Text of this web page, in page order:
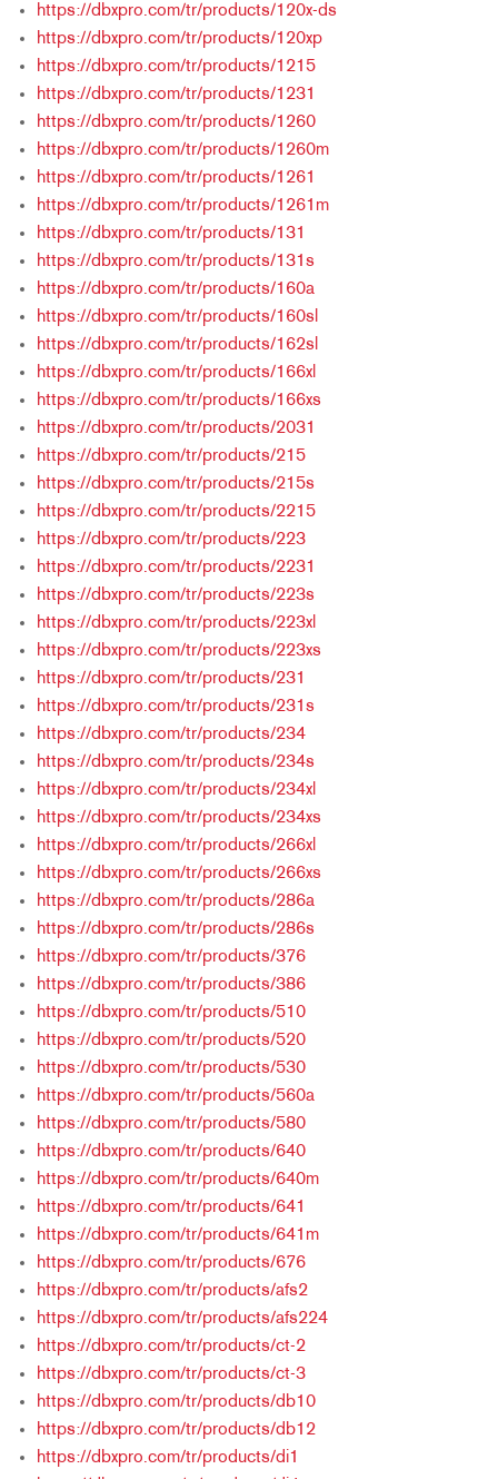
https://dbxpro.com/tr/products/120x-ds
https://dbxpro.com/tr/products/120xp
https://dbxpro.com/tr/products/1215
https://dbxpro.com/tr/products/1231
https://dbxpro.com/tr/products/1260
https://dbxpro.com/tr/products/1260m
https://dbxpro.com/tr/products/1261
https://dbxpro.com/tr/products/1261m
https://dbxpro.com/tr/products/131
https://dbxpro.com/tr/products/131s
https://dbxpro.com/tr/products/160a
https://dbxpro.com/tr/products/160sl
https://dbxpro.com/tr/products/162sl
https://dbxpro.com/tr/products/166xl
https://dbxpro.com/tr/products/166xs
https://dbxpro.com/tr/products/2031
https://dbxpro.com/tr/products/215
https://dbxpro.com/tr/products/215s
https://dbxpro.com/tr/products/2215
https://dbxpro.com/tr/products/223
https://dbxpro.com/tr/products/2231
https://dbxpro.com/tr/products/223s
https://dbxpro.com/tr/products/223xl
https://dbxpro.com/tr/products/223xs
https://dbxpro.com/tr/products/231
https://dbxpro.com/tr/products/231s
https://dbxpro.com/tr/products/234
https://dbxpro.com/tr/products/234s
https://dbxpro.com/tr/products/234xl
https://dbxpro.com/tr/products/234xs
https://dbxpro.com/tr/products/266xl
https://dbxpro.com/tr/products/266xs
https://dbxpro.com/tr/products/286a
https://dbxpro.com/tr/products/286s
https://dbxpro.com/tr/products/376
https://dbxpro.com/tr/products/386
https://dbxpro.com/tr/products/510
https://dbxpro.com/tr/products/520
https://dbxpro.com/tr/products/530
https://dbxpro.com/tr/products/560a
https://dbxpro.com/tr/products/580
https://dbxpro.com/tr/products/640
https://dbxpro.com/tr/products/640m
https://dbxpro.com/tr/products/641
https://dbxpro.com/tr/products/641m
https://dbxpro.com/tr/products/676
https://dbxpro.com/tr/products/afs2
https://dbxpro.com/tr/products/afs224
https://dbxpro.com/tr/products/ct-2
https://dbxpro.com/tr/products/ct-3
https://dbxpro.com/tr/products/db10
https://dbxpro.com/tr/products/db12
https://dbxpro.com/tr/products/di1